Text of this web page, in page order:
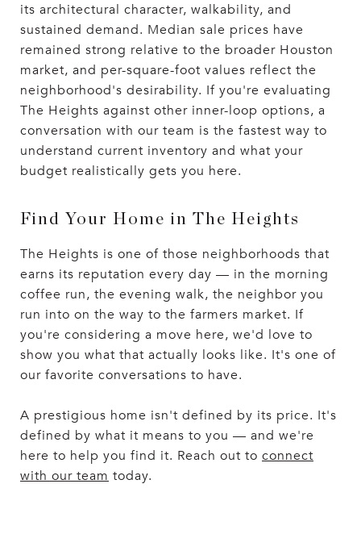
its architectural character, walkability, and
sustained demand. Median sale prices have
remained strong relative to the broader Houston
market, and per-square-foot values reflect the
neighborhood's desirability. If you're evaluating
The Heights against other inner-loop options, a
conversation with our team is the fastest way to
understand current inventory and what your
budget realistically gets you here.
Find Your Home in The Heights
The Heights is one of those neighborhoods that
earns its reputation every day — in the morning
coffee run, the evening walk, the neighbor you
run into on the way to the farmers market. If
you're considering a move here, we'd love to
show you what that actually looks like. It's one of
our favorite conversations to have.
A prestigious home isn't defined by its price. It's
defined by what it means to you — and we're
here to help you find it. Reach out to connect
with our team today.